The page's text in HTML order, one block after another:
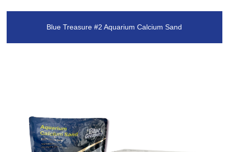
Blue Treasure #2 Aquarium Calcium Sand